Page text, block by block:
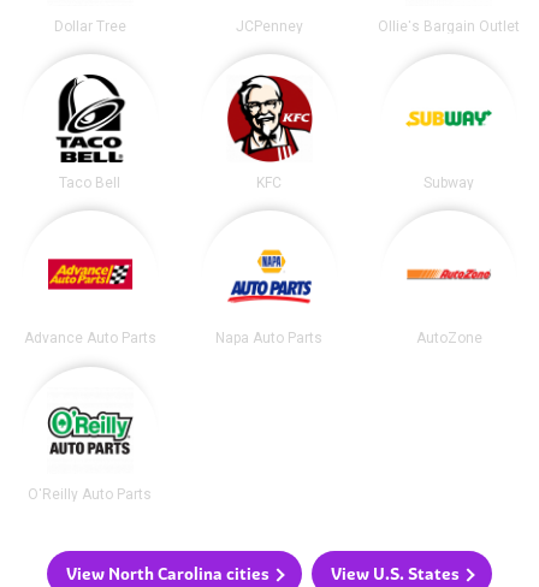
Dollar Tree JCPenney Ollie's Bargain Outlet
Taco Bell KFC Subway
Advance Auto Parts Napa Auto Parts AutoZone
O'Reilly Auto Parts
View North Carolina cities View U.S. States